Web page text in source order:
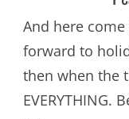
And here
forward to
then when the
EVERYTHING.